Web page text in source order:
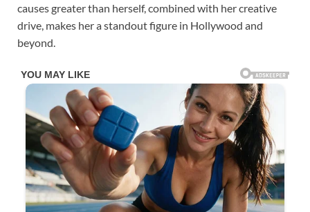
causes greater than herself, combined with her creative
drive, makes her a standout figure in Hollywood and
beyond.